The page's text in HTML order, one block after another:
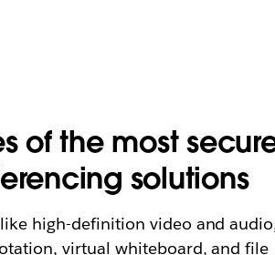
of the most
solutions
high-definition video and
virtual whiteboard, and file